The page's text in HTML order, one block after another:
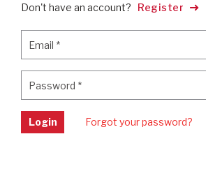
Don't have an account? Register
Email *
Password *
Login Forgot your password?